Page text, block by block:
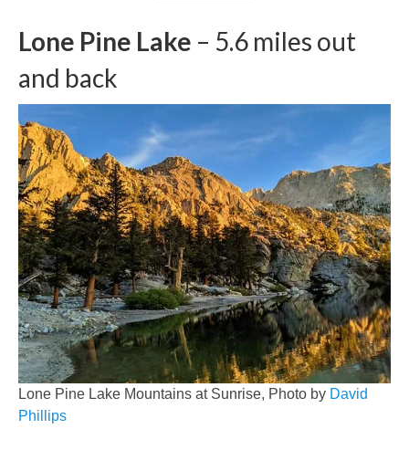
Lone Pine Lake – 5.6 miles out
and back
Lone Pine Lake Mountains at Sunrise, Photo by David
Phillips